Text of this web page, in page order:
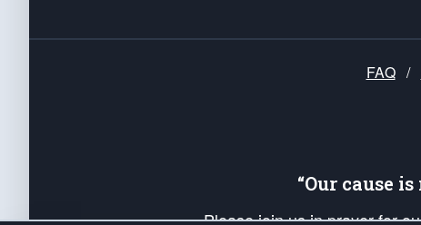
FAQ /
“Our cause
Please join us in prayer for